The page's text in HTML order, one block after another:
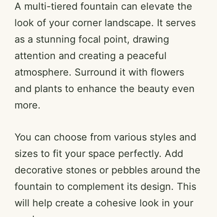
a
y
V
i
e
o
A multi-tiered fountain can elevate the
look of your corner landscape. It serves
as a stunning focal point, drawing
attention and creating a peaceful
atmosphere. Surround it with flowers
and plants to enhance the beauty even
more.
You can choose from various styles and
sizes to fit your space perfectly. Add
decorative stones or pebbles around the
fountain to complement its design. This
will help create a cohesive look in your